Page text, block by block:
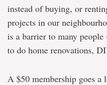
instead of buying, or
projects in our
is a barrier to many
to do home renovations,
A $50 membership goes a